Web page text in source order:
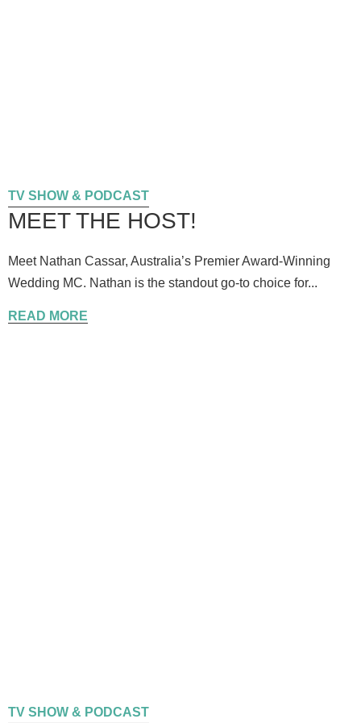
TV SHOW & PODCAST
MEET THE HOST!
Meet Nathan Cassar, Australia’s Premier Award-Winning
Wedding MC. Nathan is the standout go-to choice for...
READ MORE
TV SHOW & PODCAST